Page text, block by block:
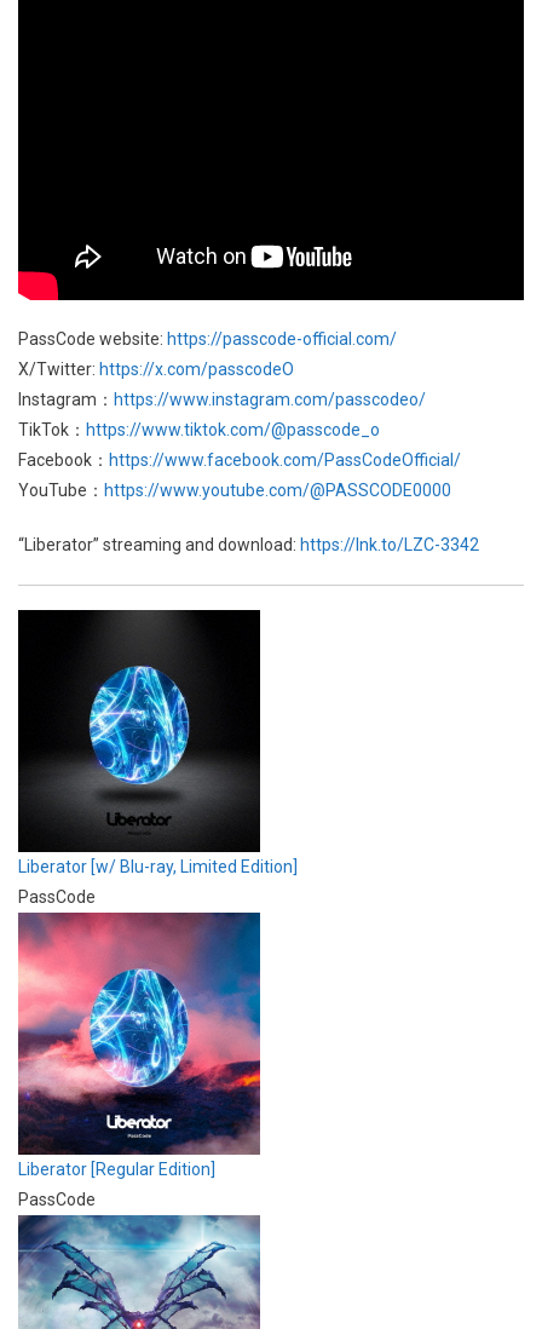
PassCode website: https://passcode-official.com/
X/Twitter: https://x.com/passcodeO
Instagram： https://www.instagram.com/passcodeo/
TikTok： https://www.tiktok.com/@passcode_o
Facebook： https://www.facebook.com/PassCodeOfficial/
YouTube： https://www.youtube.com/@PASSCODE0000
“Liberator” streaming and download: https://lnk.to/LZC-3342
Liberator [w/ Blu-ray, Limited Edition]
PassCode
Liberator [Regular Edition]
PassCode